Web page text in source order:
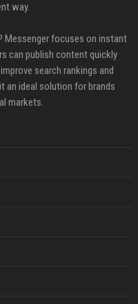
way.
Messenger focuses on instant
can publish content quickly
search rankings and
an ideal solution for brands
markets.